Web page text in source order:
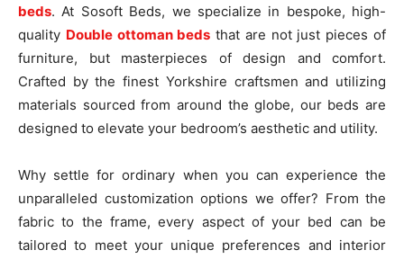
beds. At Sosoft Beds, we specialize in bespoke, high-
quality Double ottoman beds that are not just pieces of
furniture, but masterpieces of design and comfort.
Crafted by the finest Yorkshire craftsmen and utilizing
materials sourced from around the globe, our beds are
designed to elevate your bedroom’s aesthetic and utility.
Why settle for ordinary when you can experience the
unparalleled customization options we offer? From the
fabric to the frame, every aspect of your bed can be
tailored to meet your unique preferences and interior